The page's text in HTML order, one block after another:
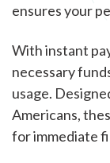
ensures your
With instant
necessary
usage.
Americans,
for immediate